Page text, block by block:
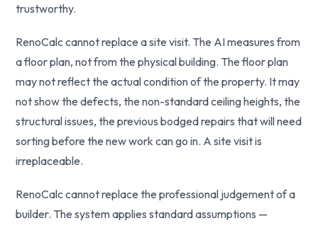
trustworthy.
RenoCalc cannot replace a site visit. The AI measures from
a floor plan, not from the physical building. The floor plan
may not reflect the actual condition of the property. It may
not show the defects, the non-standard ceiling heights, the
structural issues, the previous bodged repairs that will need
sorting before the new work can go in. A site visit is
irreplaceable.
RenoCalc cannot replace the professional judgement of a
builder. The system applies standard assumptions —